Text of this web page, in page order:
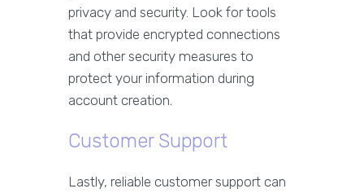
privacy and security. Look for tools
that provide encrypted connections
and other security measures to
protect your information during
account creation.
Customer Support
Lastly, reliable customer support can